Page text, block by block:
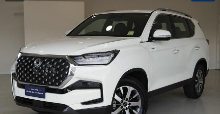
Used Cars
Finance
Finance
Finance Calculator
Company
Contact Us